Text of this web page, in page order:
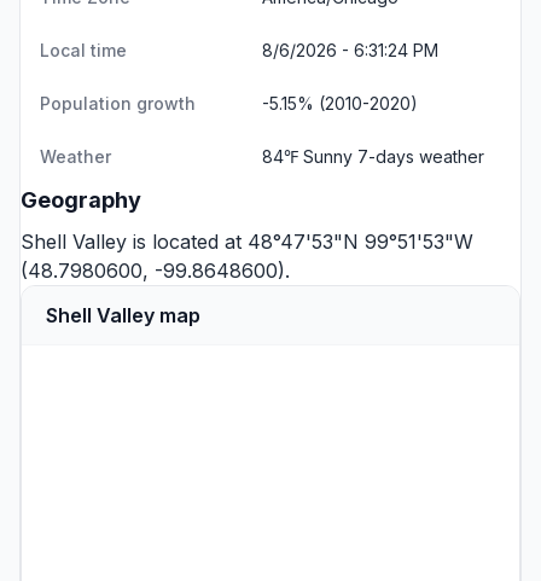
Local time 8/6/2026 - 6:31:24 PM
Population growth -5.15% (2010-2020)
Weather 84℉ Sunny 7-days weather
Geography
Shell Valley is located at 48°47'53"N 99°51'53"W
(48.7980600, -99.8648600).
Shell Valley map